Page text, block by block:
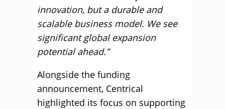
innovation, but a durable and
scalable business model. We see
significant global expansion
potential ahead.”
Alongside the funding
announcement, Centrical
highlighted its focus on supporting